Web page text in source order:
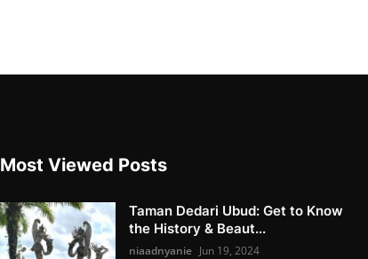
Most Viewed Posts
Taman Dedari Ubud: Get to Know
the History & Beaut...
niaadnyanie Jun 19, 2024